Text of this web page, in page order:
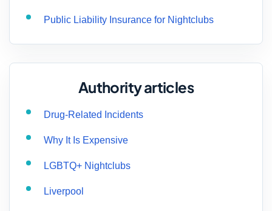
Public Liability Insurance for Nightclubs
Authority articles
Drug-Related Incidents
Why It Is Expensive
LGBTQ+ Nightclubs
Liverpool